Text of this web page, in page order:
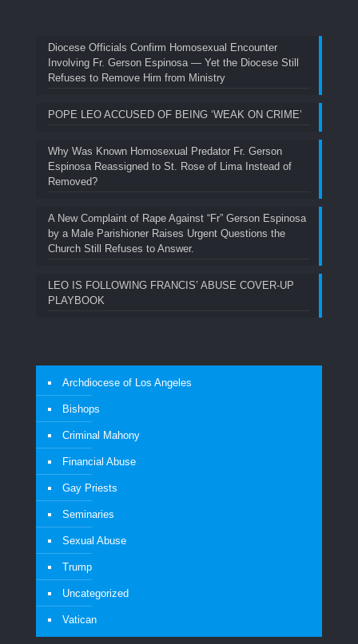
Diocese Officials Confirm Homosexual Encounter
Involving Fr. Gerson Espinosa — Yet the Diocese Still
Refuses to Remove Him from Ministry
POPE LEO ACCUSED OF BEING ‘WEAK ON CRIME’
Why Was Known Homosexual Predator Fr. Gerson
Espinosa Reassigned to St. Rose of Lima Instead of
Removed?
A New Complaint of Rape Against “Fr” Gerson Espinosa
by a Male Parishioner Raises Urgent Questions the
Church Still Refuses to Answer.
LEO IS FOLLOWING FRANCIS’ ABUSE COVER-UP
PLAYBOOK
Archdiocese of Los Angeles
Bishops
Criminal Mahony
Financial Abuse
Gay Priests
Seminaries
Sexual Abuse
Trump
Uncategorized
Vatican